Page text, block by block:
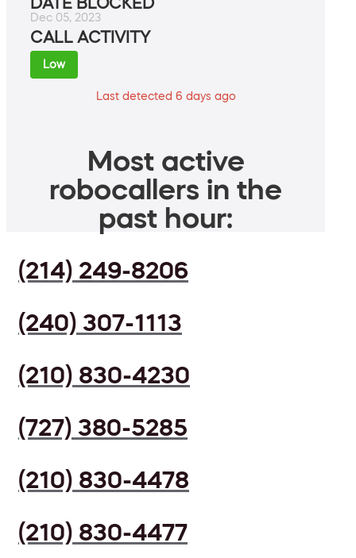
DATE BLOCKED
Dec 05, 2023
CALL ACTIVITY
Low
Last detected 6 days ago
Most active
robocallers in the
past hour:
(214) 249-8206
(240) 307-1113
(210) 830-4230
(727) 380-5285
(210) 830-4478
(210) 830-4477